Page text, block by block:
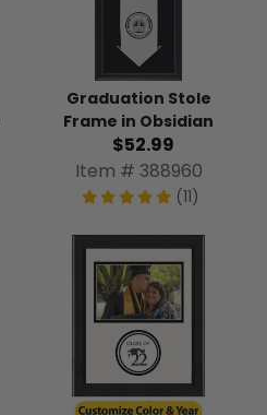
Graduation Stole
Frame in Obsidian
$52.99
Item # 388960
(11)